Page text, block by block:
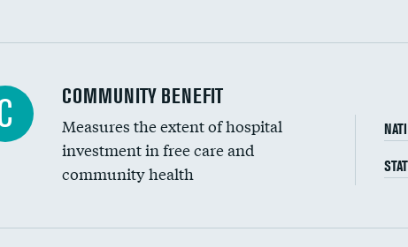
of executive compensation to housekeeping wages
COMMUNITY BENEFIT
Measures the extent of hospital
investment in free care and
community health